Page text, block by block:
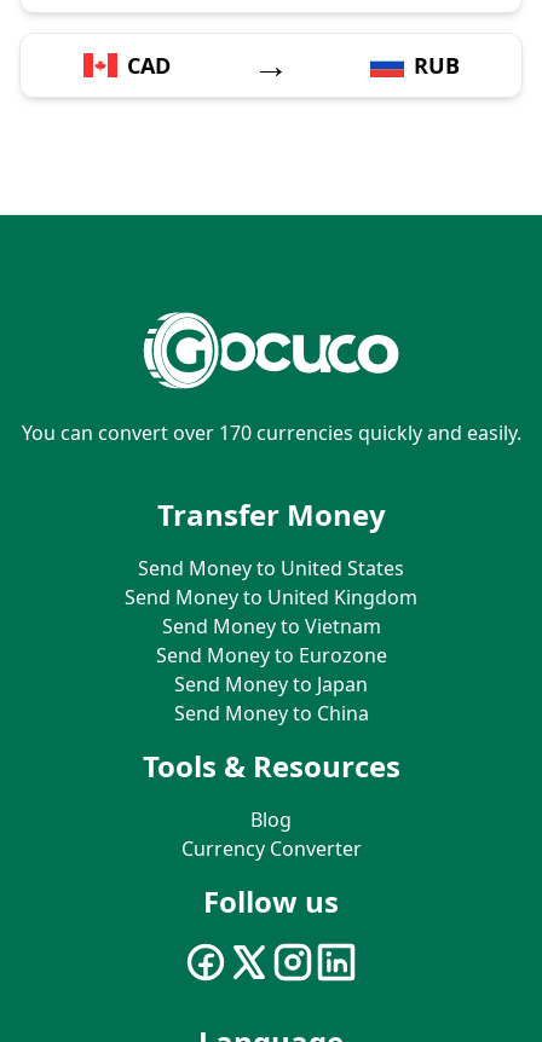
CAD → RUB
You can convert over 170 currencies quickly and easily.
Transfer Money
Send Money to United States
Send Money to United Kingdom
Send Money to Vietnam
Send Money to Eurozone
Send Money to Japan
Send Money to China
Tools & Resources
Blog
Currency Converter
Follow us